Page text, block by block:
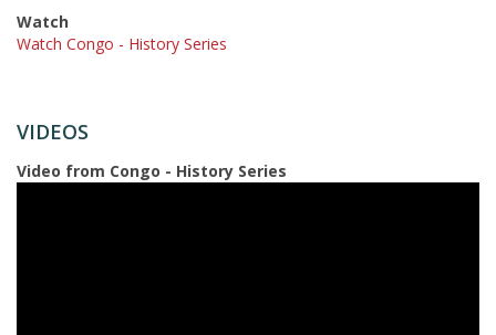
Watch
Watch Congo - History Series
VIDEOS
Video from Congo - History Series